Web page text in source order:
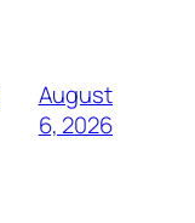
August
6, 2026